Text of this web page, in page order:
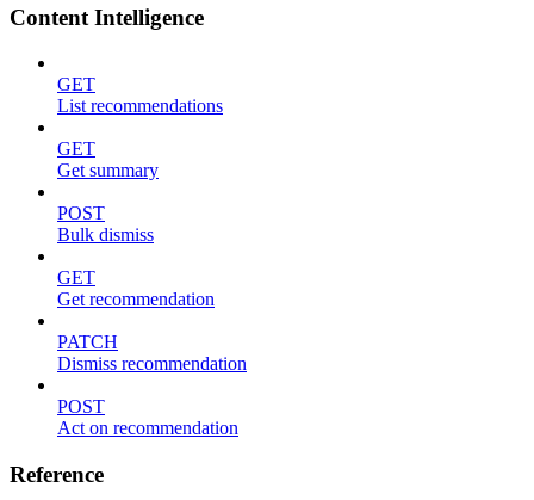
Content Intelligence
GET
List recommendations
GET
Get summary
POST
Bulk dismiss
GET
Get recommendation
PATCH
Dismiss recommendation
POST
Act on recommendation
Reference